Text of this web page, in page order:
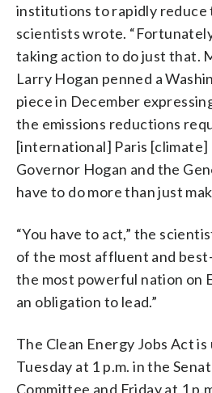
institutions to rapidly reduce
scientists wrote.
taking action to do just that.
Larry Hogan penned a
piece in December
the emissions reductions
[international] Paris
Governor Hogan and the
have to do more than just
“You have to act,” the
of the most affluent and
the most powerful nation on
an obligation to lead.”
The Clean Energy Jobs Act
Tuesday at 1 p.m. in the
Committee and Friday at 1